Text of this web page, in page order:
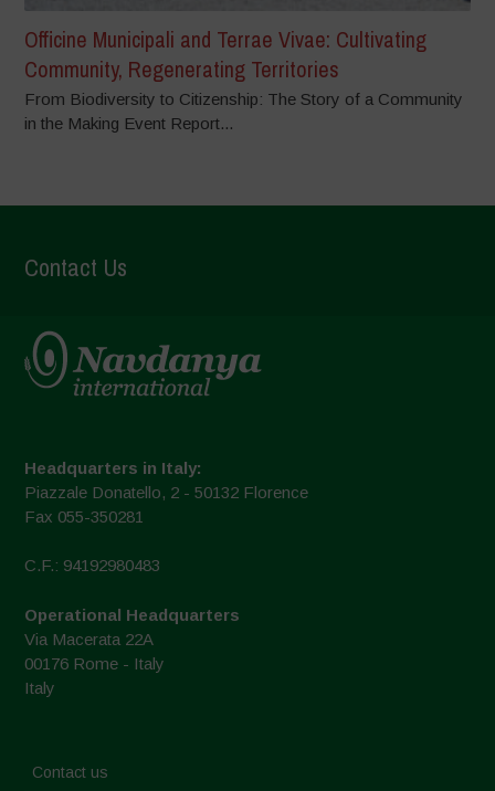
Officine Municipali and Terrae Vivae: Cultivating
Community, Regenerating Territories
From Biodiversity to Citizenship: The Story of a Community
in the Making Event Report...
Contact Us
Headquarters in Italy:
Piazzale Donatello, 2 - 50132 Florence
Fax 055-350281
C.F.: 94192980483
Operational Headquarters
Via Macerata 22A
00176 Rome - Italy
Italy
Contact us